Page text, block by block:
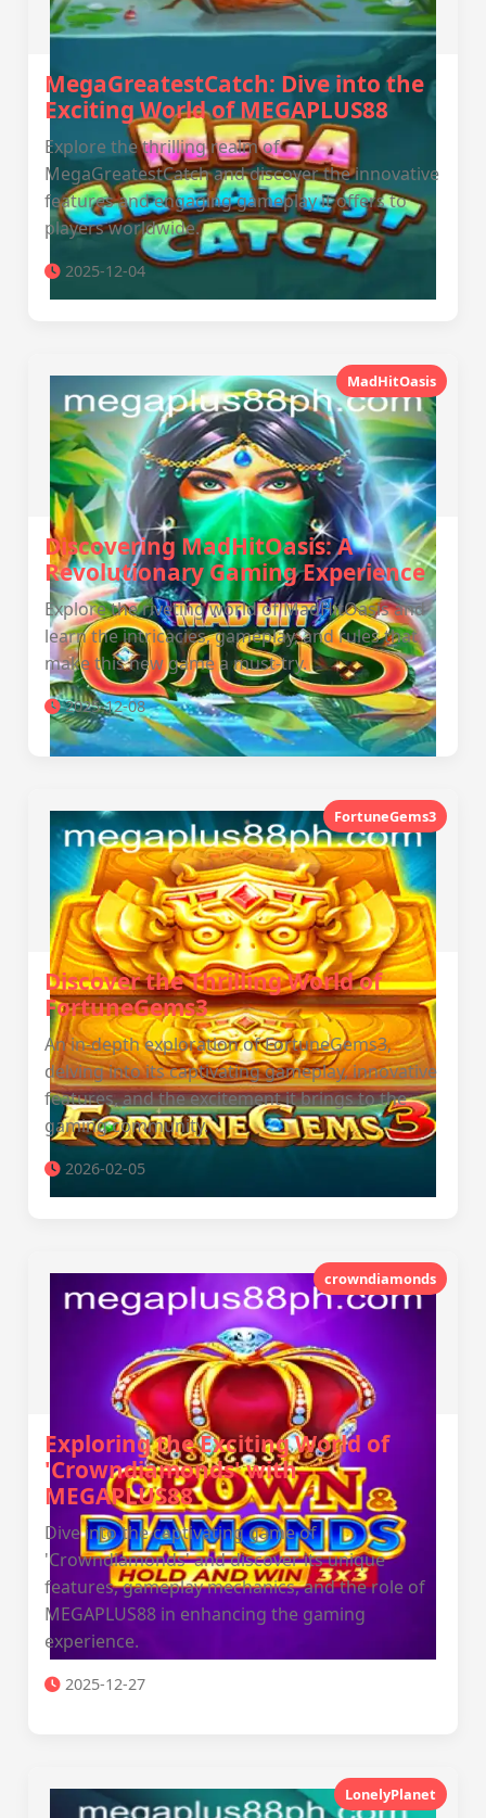
MegaGreatestCatch: Dive into the
Exciting World of MEGAPLUS88
Explore the thrilling realm of
MegaGreatestCatch and discover the innovative
features and engaging gameplay it offers to
players worldwide.
2025-12-04
MadHitOasis
Discovering MadHitOasis: A
Revolutionary Gaming Experience
Explore the riveting world of MadHitOasis and
learn the intricacies, gameplay, and rules that
make this new game a must-try.
2025-12-08
FortuneGems3
Discover the Thrilling World of
FortuneGems3
An in-depth exploration of FortuneGems3,
delving into its captivating gameplay, innovative
features, and the excitement it brings to the
gaming community.
2026-02-05
crowndiamonds
Exploring the Exciting World of
'Crowndiamonds' with
MEGAPLUS88
Dive into the captivating game of
'Crowndiamonds' and discover its unique
features, gameplay mechanics, and the role of
MEGAPLUS88 in enhancing the gaming
experience.
2025-12-27
LonelyPlanet